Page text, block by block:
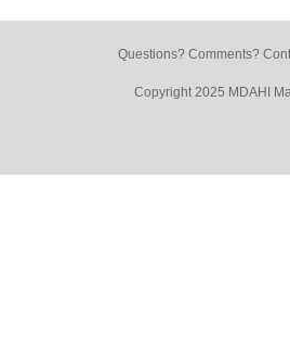
Questions? Comments?
Copyright 2025 MDAHI